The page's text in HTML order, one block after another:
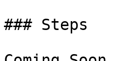
### Steps